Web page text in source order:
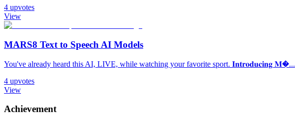
4 upvotes
View
MARS8 Text to Speech AI Models
You've already heard this AI, LIVE, while watching your favorite sport. 𝐈𝐧𝐭𝐫𝐨𝐝𝐮𝐜𝐢𝐧𝐠 𝐌�...
4 upvotes
View
Achievement